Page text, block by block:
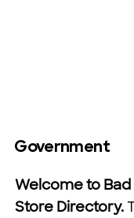
Government
Welcome to
Store Directory.